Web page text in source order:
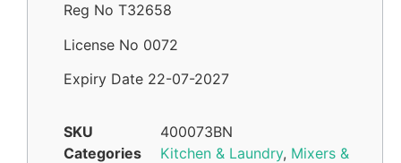
Reg No T32658
License No 0072
Expiry Date 22-07-2027
SKU
400073BN
Categories
Kitchen & Laundry, Mixers &